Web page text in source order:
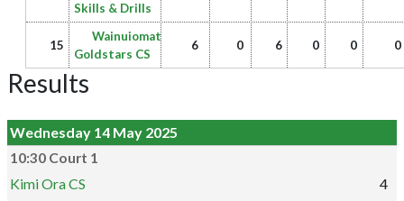
Skills & Drills
15
Wainuiomata
Goldstars CS
6 0 6 0 0 0
Results
Wednesday 14 May 2025
10:30 Court 1
Kimi Ora CS
4